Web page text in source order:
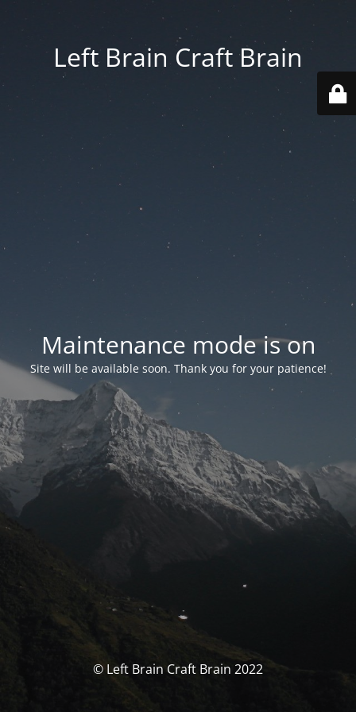
Left Brain Craft Brain
Maintenance mode is on
Site will be available soon. Thank you for your patience!
© Left Brain Craft Brain 2022